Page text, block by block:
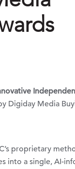
Digiday Media
proprietary
into a single, AI-